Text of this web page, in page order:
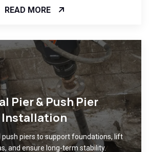
READ MORE
Pier & Push Pier
Installation
push piers to support foundations, lift
and ensure long-term stability.